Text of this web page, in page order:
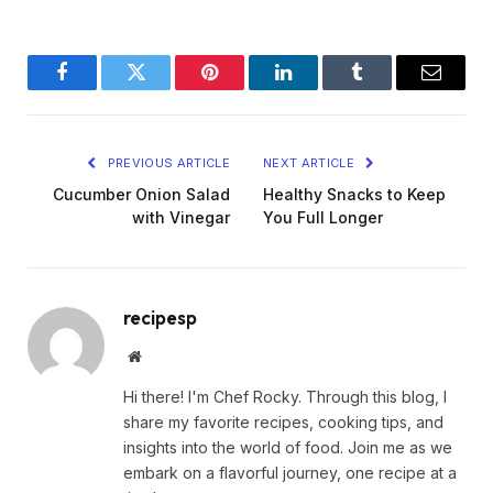
FacebookTwitter Pinterest LinkedInTumblr Email
PREVIOUS ARTICLE
Cucumber Onion Salad
with Vinegar
NEXT ARTICLE
Healthy Snacks to Keep
You Full Longer
recipesp
Website
Hi there! I'm Chef Rocky. Through this blog, I
share my favorite recipes, cooking tips, and
insights into the world of food. Join me as we
embark on a flavorful journey, one recipe at a